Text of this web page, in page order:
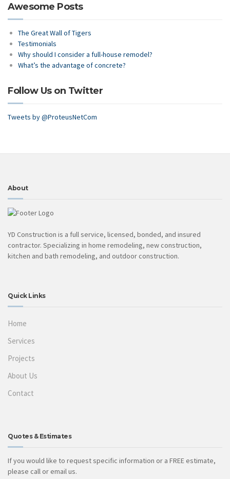
Awesome Posts
The Great Wall of Tigers
Testimonials
Why should I consider a full-house remodel?
What’s the advantage of concrete?
Follow Us on Twitter
Tweets by @ProteusNetCom
About
YD Construction is a full service, licensed, bonded, and insured
contractor. Specializing in home remodeling, new construction,
kitchen and bath remodeling, and outdoor construction.
Quick Links
Home
Services
Projects
About Us
Contact
Quotes & Estimates
If you would like to request specific information or a FREE estimate,
please call or email us.